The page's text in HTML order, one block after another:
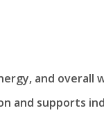
and overall
and supports